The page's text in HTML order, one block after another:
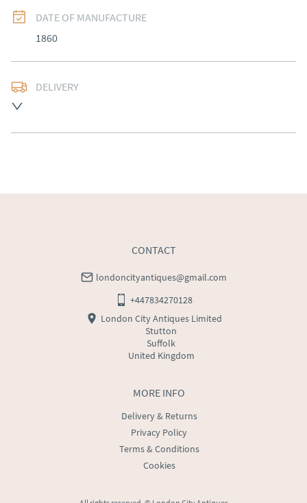
DATE OF MANUFACTURE
1860
DELIVERY
Ireland).  Please ask for details.
Please contact dealer to request delivery price
MORE INFO
Delivery & Returns
Privacy Policy
Terms & Conditions
Cookies
CONTACT
londoncityantiques@gmail.com
+447834270128
London City Antiques Limited
Stutton
Suffolk
United Kingdom